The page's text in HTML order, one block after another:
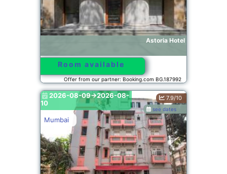
Astoria Hotel
Room available
Offer from our partner: Booking.com BG.187992
Mumbai
see dates
7.9/10
2026-08-09->2026-08-
10